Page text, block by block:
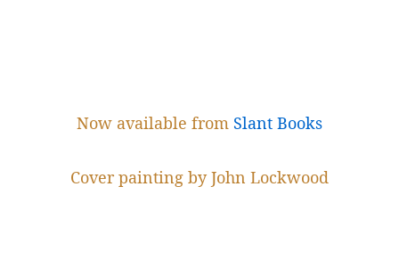
Now available from Slant Books
Cover painting by John Lockwood